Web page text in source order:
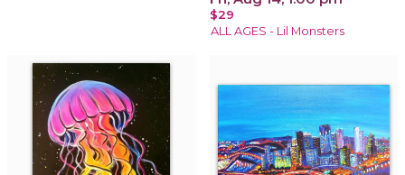
$29
ALL AGES - Lil Monsters